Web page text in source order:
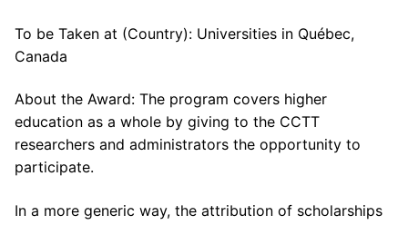
To be Taken at (Country): Universities in Québec,
Canada
About the Award: The program covers higher
education as a whole by giving to the CCTT
researchers and administrators the opportunity to
participate.
In a more generic way, the attribution of scholarships